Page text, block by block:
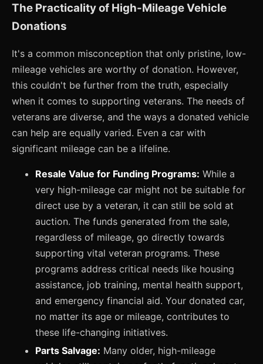
The Practicality of High-Mileage Vehicle
Donations
It's a common misconception that only pristine, low-
mileage vehicles are worthy of donation. However,
this couldn't be further from the truth, especially
when it comes to supporting veterans. The needs of
veterans are diverse, and the ways a donated vehicle
can help are equally varied. Even a car with
significant mileage can be a lifeline.
Resale Value for Funding Programs: While a
very high-mileage car might not be suitable for
direct use by a veteran, it can still be sold at
auction. The funds generated from the sale,
regardless of mileage, go directly towards
supporting vital veteran programs. These
programs address critical needs like housing
assistance, job training, mental health support,
and emergency financial aid. Your donated car,
no matter its age or mileage, contributes to
these life-changing initiatives.
Parts Salvage: Many older, high-mileage